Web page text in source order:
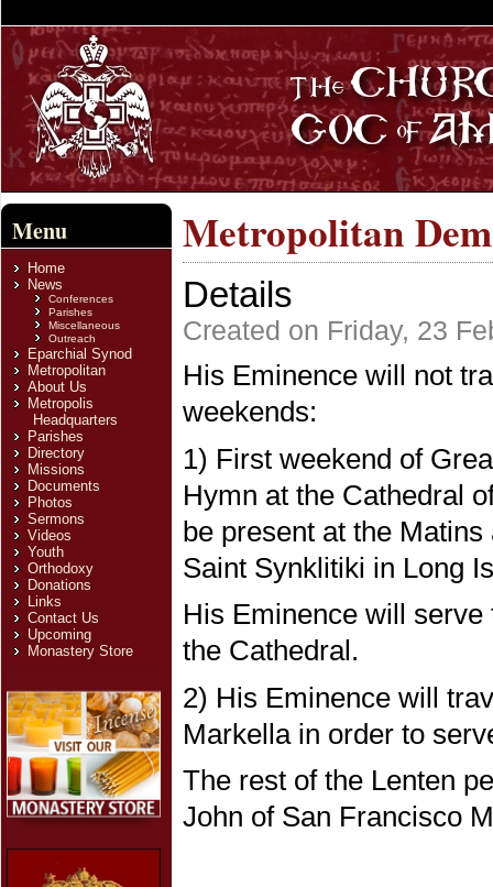
Menu
Home
News
Conferences
Parishes
Miscellaneous
Outreach
Eparchial Synod
Metropolitan
About Us
Metropolis
Headquarters
Parishes
Directory
Missions
Documents
Photos
Sermons
Videos
Youth
Orthodoxy
Donations
Links
Contact Us
Upcoming
Monastery Store
Metropolitan
Details
Created on Friday, 23
His Eminence will not
weekends:
1) First weekend of
Hymn at the Cathedral
be present at the
Saint Synklitiki in Long
His Eminence will
the Cathedral.
2) His Eminence will
Markella in order to
The rest of the Lenten
John of San Francisco